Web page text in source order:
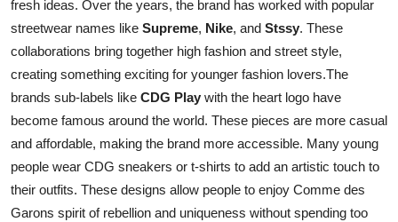
fresh ideas. Over the years, the brand has worked with popular
streetwear names like Supreme, Nike, and Stssy. These
collaborations bring together high fashion and street style,
creating something exciting for younger fashion lovers.The
brands sub-labels like CDG Play with the heart logo have
become famous around the world. These pieces are more casual
and affordable, making the brand more accessible. Many young
people wear CDG sneakers or t-shirts to add an artistic touch to
their outfits. These designs allow people to enjoy Comme des
Garons spirit of rebellion and uniqueness without spending too